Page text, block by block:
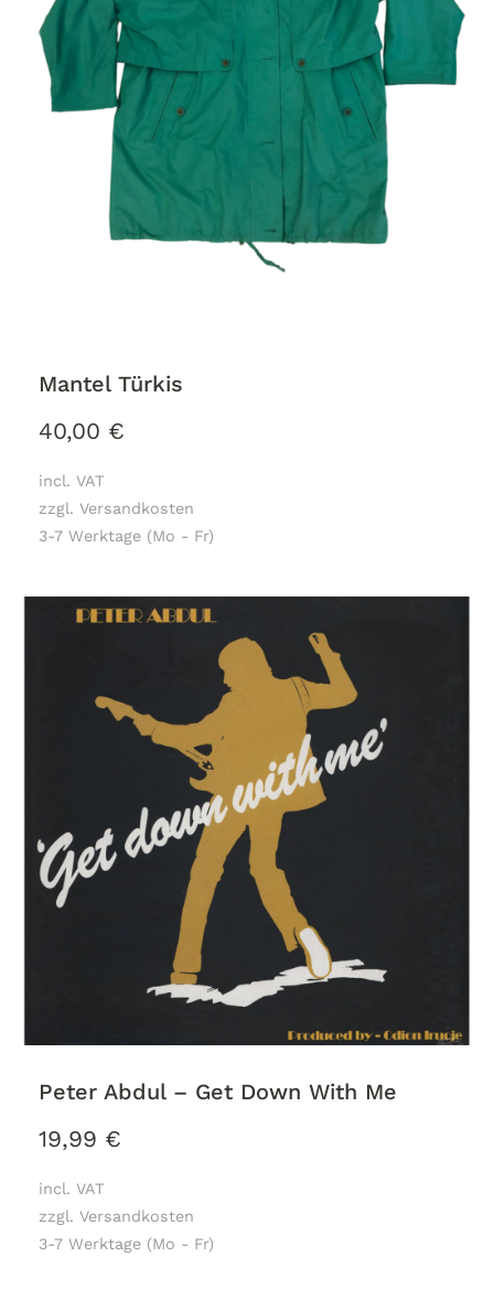
Mantel Türkis
40,00 €
incl. VAT
zzgl. Versandkosten
3-7 Werktage (Mo - Fr)
Peter Abdul – Get Down With Me
19,99 €
incl. VAT
zzgl. Versandkosten
3-7 Werktage (Mo - Fr)